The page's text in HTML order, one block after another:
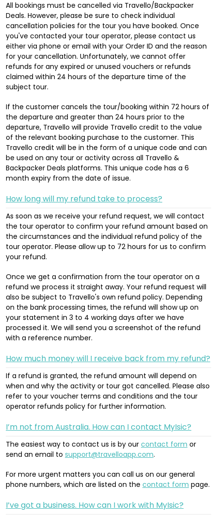
All bookings must be cancelled via Travello/Backpacker
Deals. However, please be sure to check individual
cancellation policies for the tour you have booked. Once
you've contacted your tour operator, please contact us
either via phone or email with your Order ID and the reason
for your cancellation. Unfortunately, we cannot offer
refunds for any expired or unused vouchers or refunds
claimed within 24 hours of the departure time of the
subject tour.
If the customer cancels the tour/booking within 72 hours of
the departure and greater than 24 hours prior to the
departure, Travello will provide Travello credit to the value
of the relevant booking purchase to the customer. This
Travello credit will be in the form of a unique code and can
be used on any tour or activity across all Travello &
Backpacker Deals platforms. This unique code has a 6
month expiry from the date of issue.
How long will my refund take to process?
As soon as we receive your refund request, we will contact
the tour operator to confirm your refund amount based on
the circumstances and the individual refund policy of the
tour operator. Please allow up to 72 hours for us to confirm
your refund.
Once we get a confirmation from the tour operator on a
refund we process it straight away. Your refund request will
also be subject to Travello's own refund policy. Depending
on the bank processing times, the refund will show up on
your statement in 3 to 4 working days after we have
processed it. We will send you a screenshot of the refund
with a reference number.
How much money will I receive back from my refund?
If a refund is granted, the refund amount will depend on
when and why the activity or tour got cancelled. Please also
refer to your voucher terms and conditions and the tour
operator refunds policy for further information.
I’m not from Australia. How can I contact MyIsic?
The easiest way to contact us is by our contact form or
send an email to support@travelloapp.com.
For more urgent matters you can call us on our general
phone numbers, which are listed on the contact form page.
I’ve got a business. How can I work with MyIsic?